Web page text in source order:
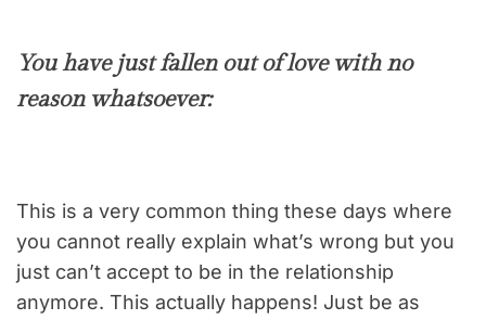
You have just fallen out of love with no
reason whatsoever:
This is a very common thing these days where
you cannot really explain what’s wrong but you
just can’t accept to be in the relationship
anymore. This actually happens! Just be as